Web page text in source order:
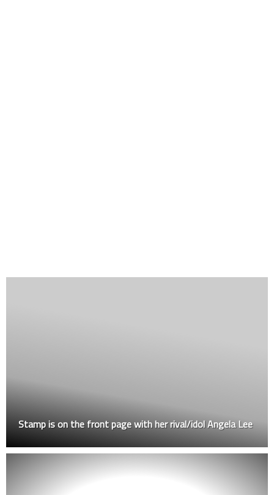
Stamp is on the front page with her rival/idol Angela Lee